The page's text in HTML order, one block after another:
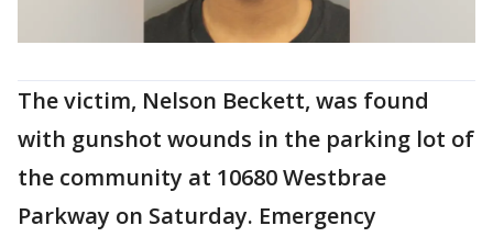
The victim, Nelson Beckett, was found
with gunshot wounds in the parking lot of
the community at 10680 Westbrae
Parkway on Saturday. Emergency